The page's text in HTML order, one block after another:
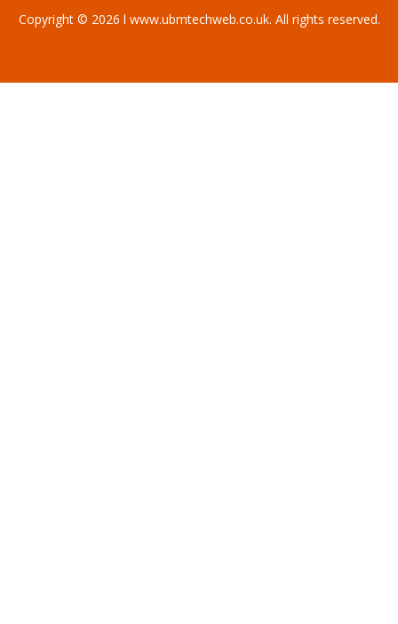
Copyright © 2026 l www.ubmtechweb.co.uk. All rights reserved.